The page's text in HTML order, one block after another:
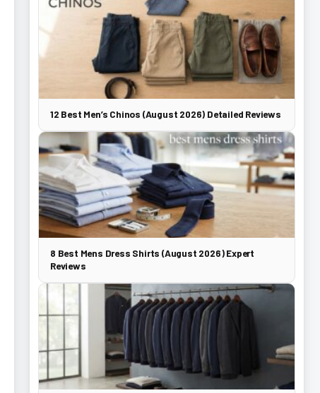
12 Best Men’s Chinos (August 2026) Detailed Reviews
8 Best Mens Dress Shirts (August 2026) Expert
Reviews